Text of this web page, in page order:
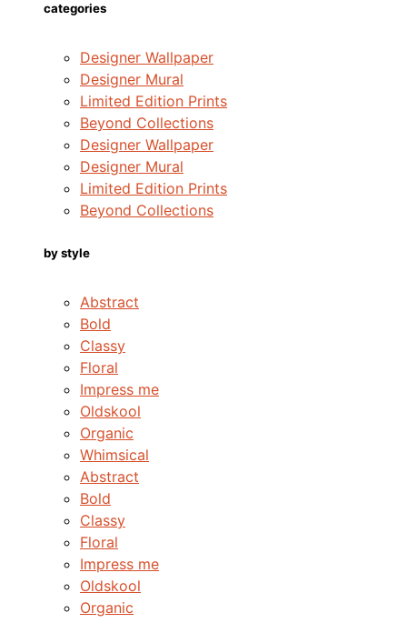
categories
Designer Wallpaper
Designer Mural
Limited Edition Prints
Beyond Collections
Designer Wallpaper
Designer Mural
Limited Edition Prints
Beyond Collections
by style
Abstract
Bold
Classy
Floral
Impress me
Oldskool
Organic
Whimsical
Abstract
Bold
Classy
Floral
Impress me
Oldskool
Organic